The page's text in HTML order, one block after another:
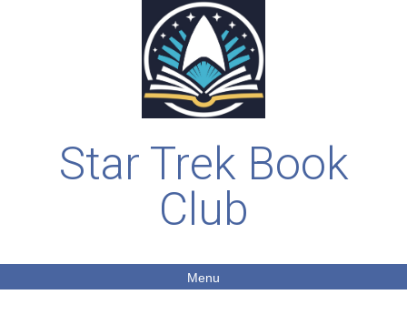
Star Trek Book
Club
Menu